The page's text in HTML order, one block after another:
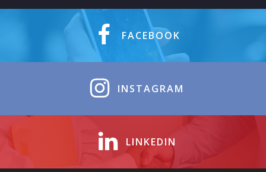
FACEBOOK
INSTAGRAM
LINKEDIN